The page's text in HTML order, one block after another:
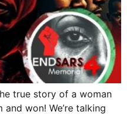
true story of a woman
won! We’re talking